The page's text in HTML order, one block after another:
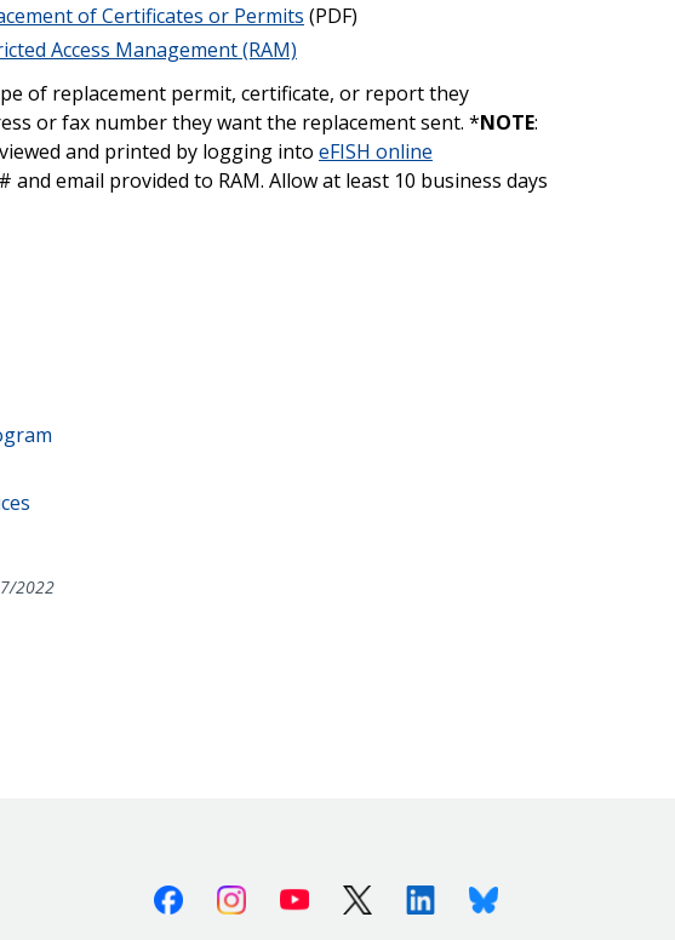
of Certificates or Permits (PDF)
Access Management (RAM)
of replacement permit, certificate, or report they
or fax number they want the replacement sent. *NOTE:
and printed by logging into eFISH online
and email provided to RAM. Allow at least 10 business days
2022
FacebookInstagramYoutube X (Twitter)LinkedinBluesky